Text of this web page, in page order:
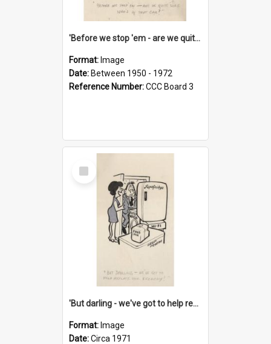
'Before we stop 'em - are we quite sure who's in that car?'
Format: Image
Date: Between 1950 - 1972
Reference Number:CCC Board 3
Select
Item
'But darling - we've got to help reflate the economy!'
Format: Image
Date:Circa 1971